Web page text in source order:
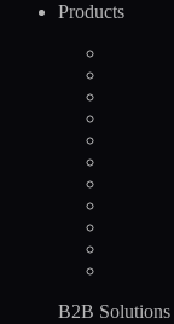
Products
B2B Solutions